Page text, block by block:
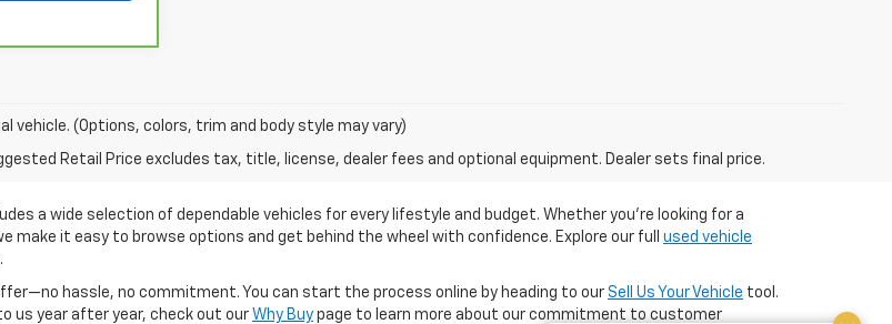
vehicle. (Options, colors, trim and body style may vary)
Retail Price excludes tax, title, license, dealer fees and optional equipment. Dealer sets final price.
a wide selection of dependable vehicles for every lifestyle and budget. Whether you're looking for a
make it easy to browse options and get behind the wheel with confidence. Explore our full used vehicle
hassle, no commitment. You can start the process online by heading to our Sell Us Your Vehicle tool.
us year after year, check out our Why Buy page to learn more about our commitment to customer